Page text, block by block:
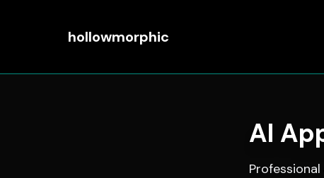
hollowmorphic
AI
Professional